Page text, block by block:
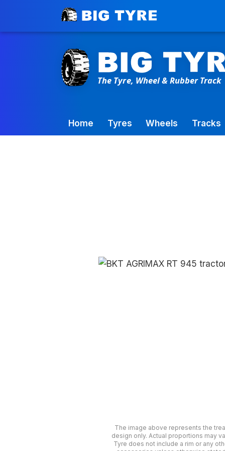
Toowoomba Factory: +61 7 4699 9777
Home Tyres Wheels Tracks
The image above represents the
design only. Actual proportions may
Tyre does not include a rim or any